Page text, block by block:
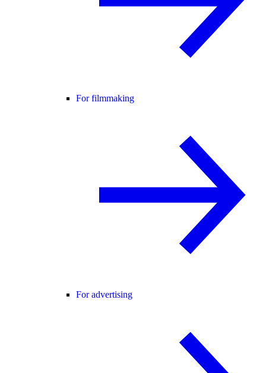
For filmmaking
For advertising